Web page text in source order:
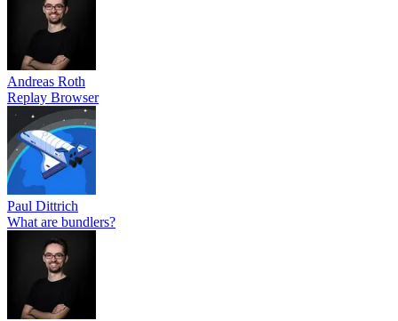
Andreas Roth
Replay Browser
Paul Dittrich
What are bundlers?